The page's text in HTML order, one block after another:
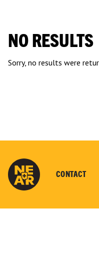
NO RESULTS
Sorry, no results were
CONTACT